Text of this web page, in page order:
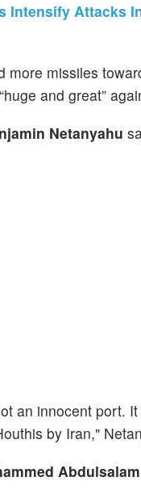
Intensify Attacks
more missiles
and great”
Netanyahu
an innocent port.
by Iran,"
Abdulsalam